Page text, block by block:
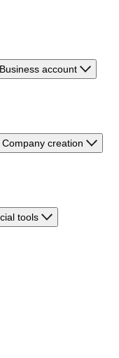
Business account
Company creation
tools